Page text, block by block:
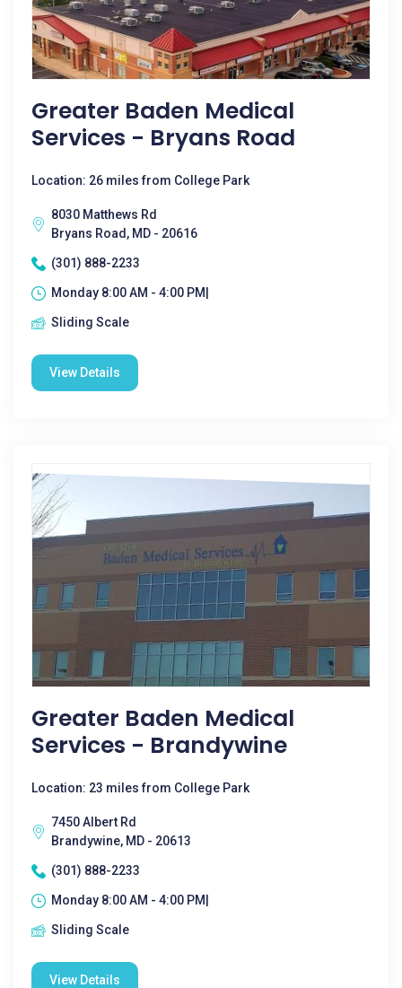
Greater Baden Medical
Services - Bryans Road
Location: 26 miles from College Park
8030 Matthews Rd
Bryans Road, MD - 20616
(301) 888-2233
Monday 8:00 AM - 4:00 PM|
Sliding Scale
View Details
Greater Baden Medical
Services - Brandywine
Location: 23 miles from College Park
7450 Albert Rd
Brandywine, MD - 20613
(301) 888-2233
Monday 8:00 AM - 4:00 PM|
Sliding Scale
View Details